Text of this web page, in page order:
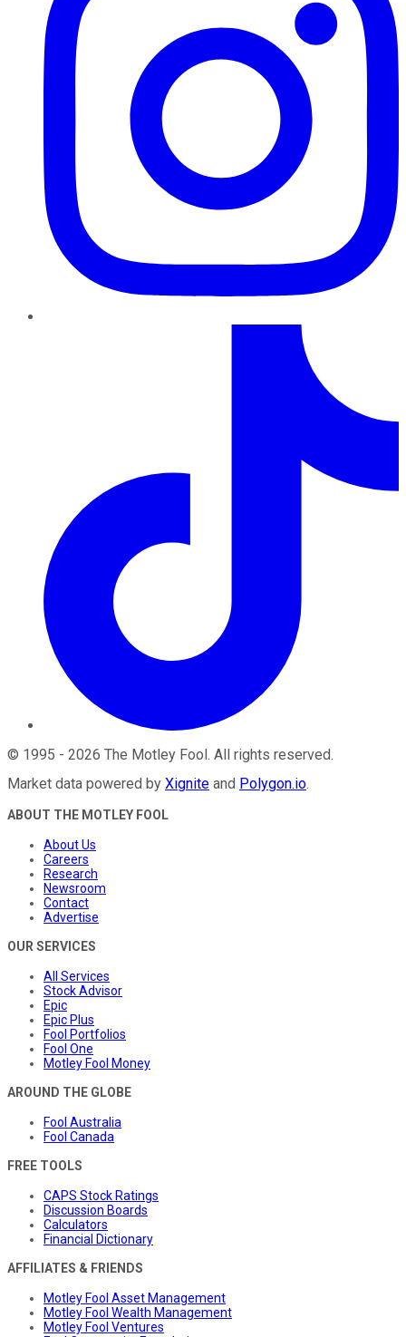
© 1995 - 2026 The Motley Fool. All rights reserved.
Market data powered by Xignite and Polygon.io.
ABOUT THE MOTLEY FOOL
About Us
Careers
Research
Newsroom
Contact
Advertise
OUR SERVICES
All Services
Stock Advisor
Epic
Epic Plus
Fool Portfolios
Fool One
Motley Fool Money
AROUND THE GLOBE
Fool Australia
Fool Canada
FREE TOOLS
CAPS Stock Ratings
Discussion Boards
Calculators
Financial Dictionary
AFFILIATES & FRIENDS
Motley Fool Asset Management
Motley Fool Wealth Management
Motley Fool Ventures